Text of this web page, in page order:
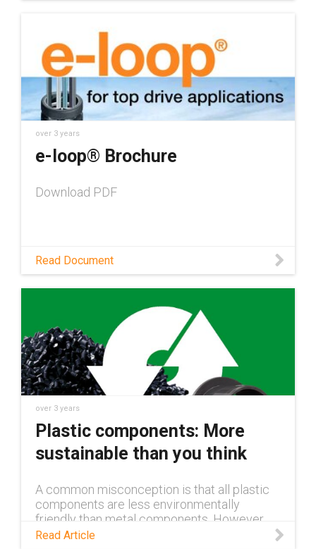
over 3 years
e-loop® Brochure
Download PDF
Read Document
over 3 years
Plastic components: More
sustainable than you think
A common misconception is that all plastic
components are less environmentally
friendly than metal components. However,
this is far from the truth. Read this blog to
Read Article